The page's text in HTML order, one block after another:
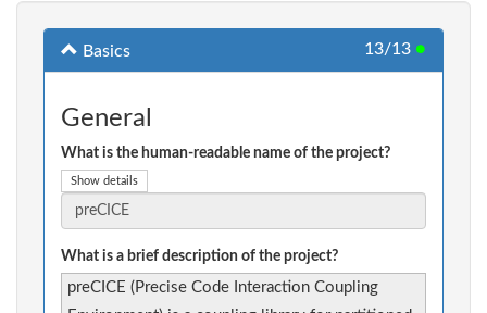
Basics 13/13 ●
General
What is the human-readable name of the project?
Show details
What is a brief description of the project?
preCICE (Precise Code Interaction Coupling